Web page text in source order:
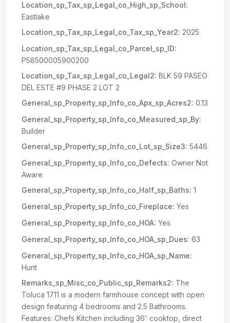
Location_sp_Tax_sp_Legal_co_High_sp_School:
Eastlake
Location_sp_Tax_sp_Legal_co_Tax_sp_Year2: 2025
Location_sp_Tax_sp_Legal_co_Parcel_sp_ID:
P58500005900200
Location_sp_Tax_sp_Legal_co_Legal2: BLK 59 PASEO
DEL ESTE #9 PHASE 2 LOT 2
General_sp_Property_sp_Info_co_Apx_sp_Acres2: 0.13
General_sp_Property_sp_Info_co_Measured_sp_By:
Builder
General_sp_Property_sp_Info_co_Lot_sp_Size3: 5446
General_sp_Property_sp_Info_co_Defects: Owner Not
Aware
General_sp_Property_sp_Info_co_Half_sp_Baths: 1
General_sp_Property_sp_Info_co_Fireplace: Yes
General_sp_Property_sp_Info_co_HOA: Yes
General_sp_Property_sp_Info_co_HOA_sp_Dues: 63
General_sp_Property_sp_Info_co_HOA_sp_Name:
Hunt
Remarks_sp_Misc_co_Public_sp_Remarks2: The
Toluca 1711 is a modern farmhouse concept with open
design featuring 4 bedrooms and 2.5 Bathrooms.
Features: Chefs Kitchen including 36' cooktop, direct